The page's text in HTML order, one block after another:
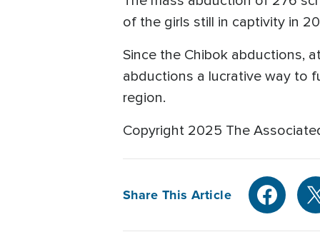
of the girls still in captivity in
Since the Chibok abductions,
abductions a lucrative way to
region.
Copyright 2025 The
Share This Article